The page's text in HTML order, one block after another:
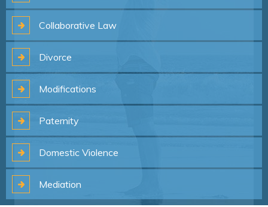
Collaborative Law
Divorce
Modifications
Paternity
Domestic Violence
Mediation